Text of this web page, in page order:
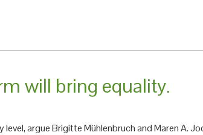
will bring equality.
argue Brigitte Mühlenbruch and Maren A.